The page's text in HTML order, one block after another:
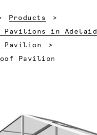
Products
Pavilions in
Pavilion
Pavilion